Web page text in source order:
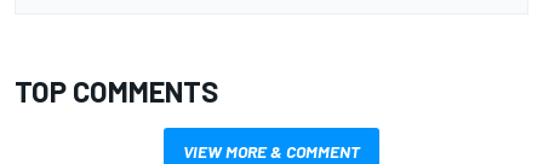
TOP COMMENTS
VIEW MORE & COMMENT